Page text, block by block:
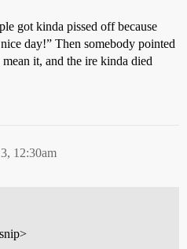
got kinda pissed off because
day!” Then somebody pointed
it, and the ire kinda died
12:30am